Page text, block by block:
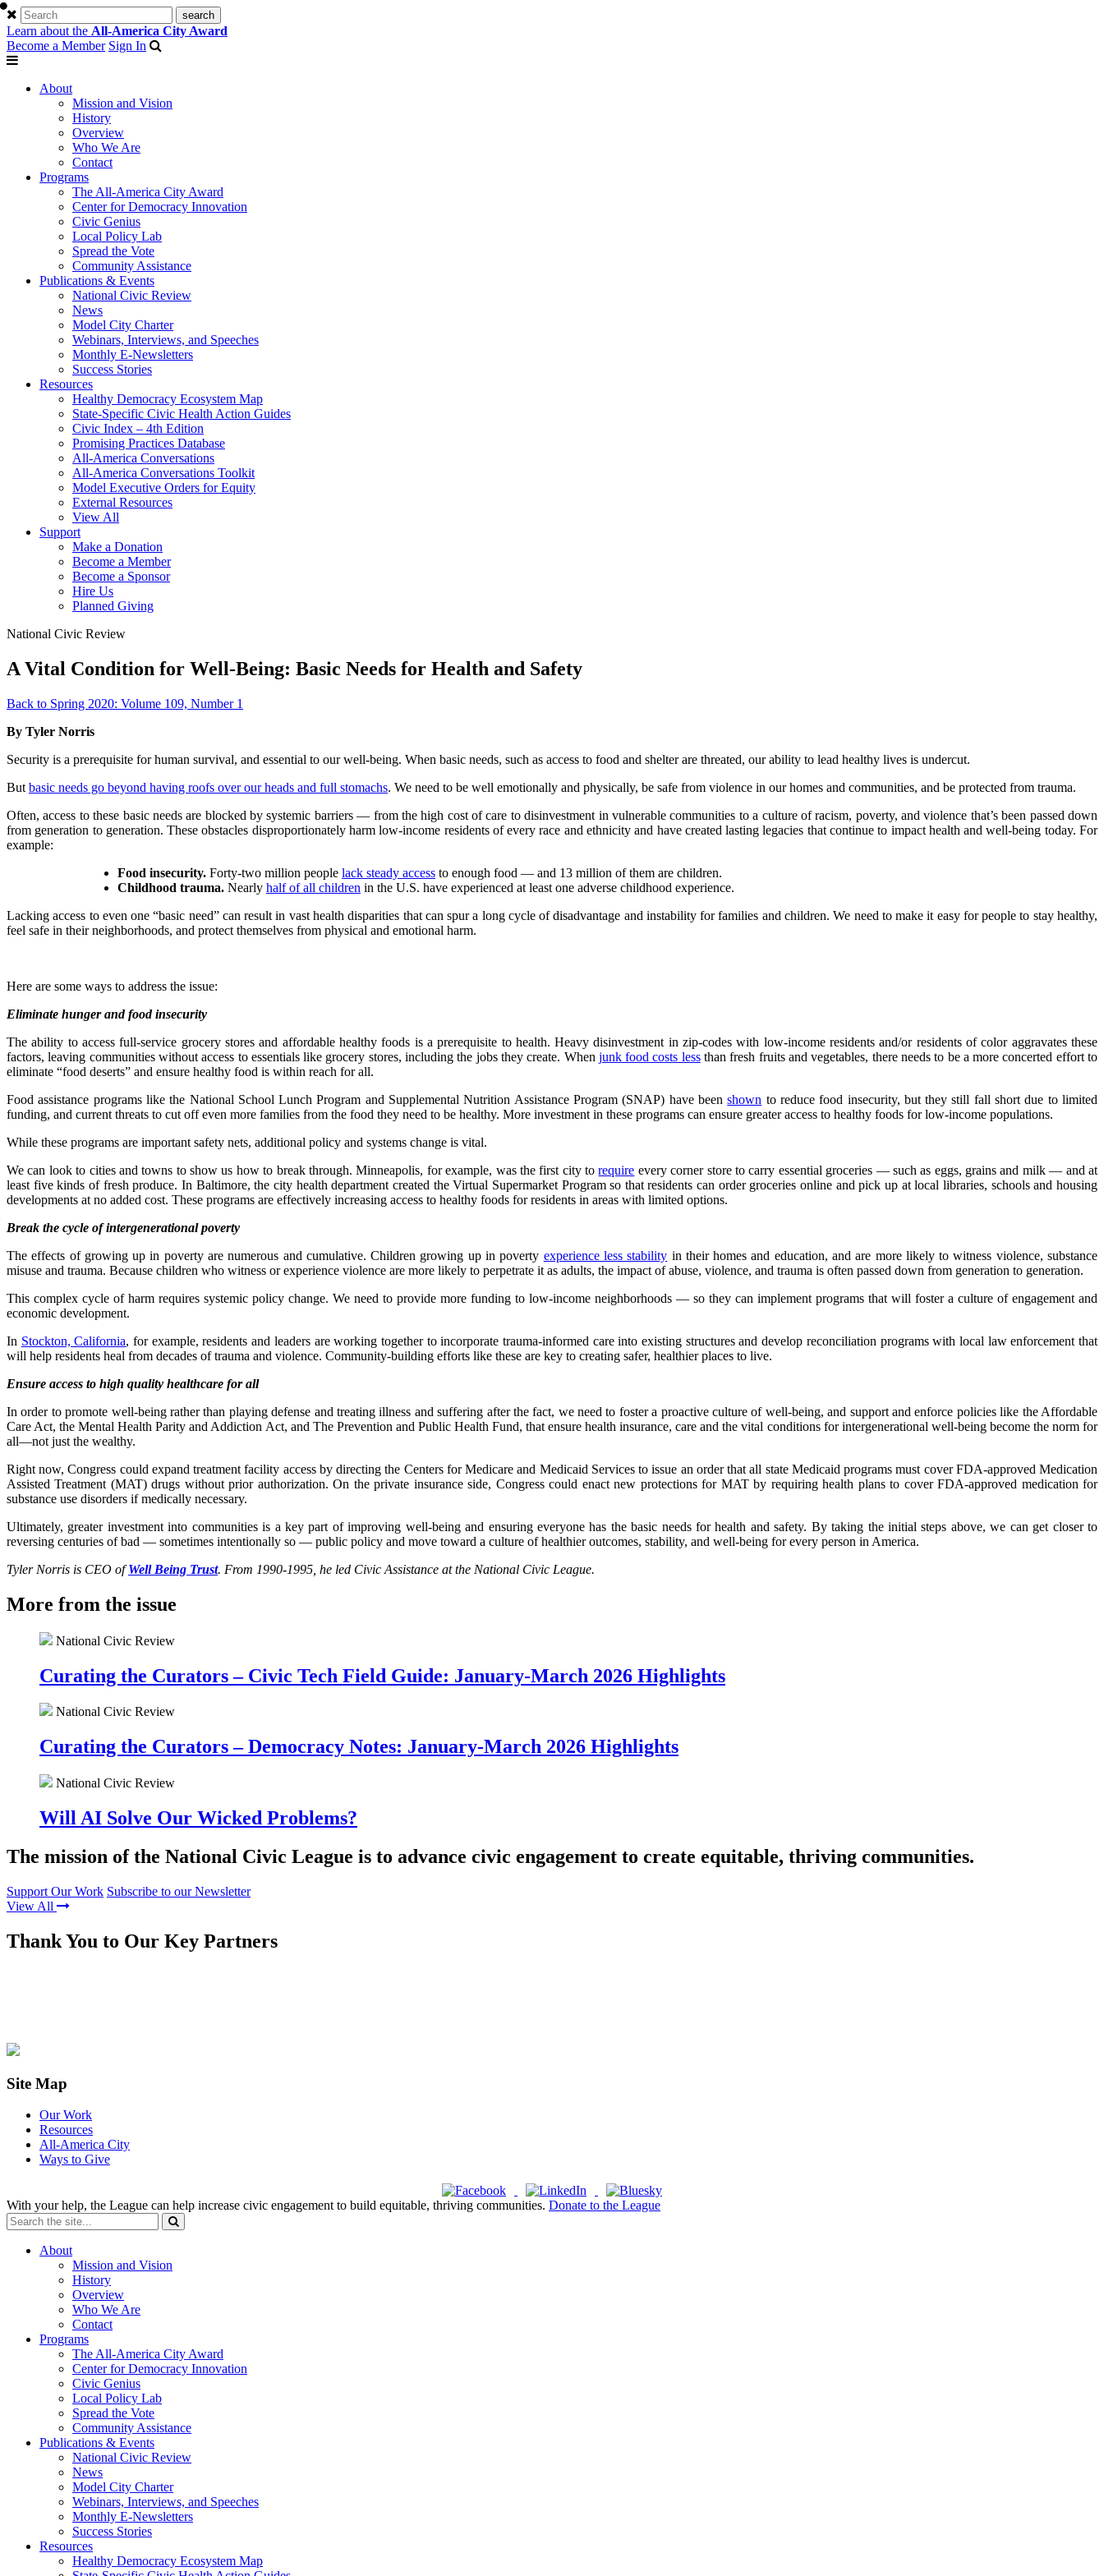
Learn about the All-America City Award
Become a Member Sign In
About
Mission and Vision
History
Overview
Who We Are
Contact
Programs
The All-America City Award
Center for Democracy Innovation
Civic Genius
Local Policy Lab
Spread the Vote
Community Assistance
Publications & Events
National Civic Review
News
Model City Charter
Webinars, Interviews, and Speeches
Monthly E-Newsletters
Success Stories
Resources
Healthy Democracy Ecosystem Map
State-Specific Civic Health Action Guides
Civic Index – 4th Edition
Promising Practices Database
All-America Conversations
All-America Conversations Toolkit
Model Executive Orders for Equity
External Resources
View All
Support
Make a Donation
Become a Member
Become a Sponsor
Hire Us
Planned Giving
National Civic Review
A Vital Condition for Well-Being: Basic Needs for Health and Safety
Back to Spring 2020: Volume 109, Number 1
By Tyler Norris
Security is a prerequisite for human survival, and essential to our well-being. When basic needs, such as access to food and shelter are threated, our ability to lead healthy lives is undercut.
But basic needs go beyond having roofs over our heads and full stomachs. We need to be well emotionally and physically, be safe from violence in our homes and communities, and be protected from trauma.
Often, access to these basic needs are blocked by systemic barriers — from the high cost of care to disinvestment in vulnerable communities to a culture of racism, poverty, and violence that’s been passed down
from generation to generation. These obstacles disproportionately harm low-income residents of every race and ethnicity and have created lasting legacies that continue to impact health and well-being today. For
example:
Food insecurity. Forty-two million people lack steady access to enough food — and 13 million of them are children.
Childhood trauma. Nearly half of all children in the U.S. have experienced at least one adverse childhood experience.
Lacking access to even one “basic need” can result in vast health disparities that can spur a long cycle of disadvantage and instability for families and children. We need to make it easy for people to stay healthy,
feel safe in their neighborhoods, and protect themselves from physical and emotional harm.
Here are some ways to address the issue:
Eliminate hunger and food insecurity
The ability to access full-service grocery stores and affordable healthy foods is a prerequisite to health. Heavy disinvestment in zip-codes with low-income residents and/or residents of color aggravates these
factors, leaving communities without access to essentials like grocery stores, including the jobs they create. When junk food costs lessthan fresh fruits and vegetables, there needs to be a more concerted effort to
eliminate “food deserts” and ensure healthy food is within reach for all.
Food assistance programs like the National School Lunch Program and Supplemental Nutrition Assistance Program (SNAP) have beenshown to reduce food insecurity, but they still fall short due to limited
funding, and current threats to cut off even more families from the food they need to be healthy. More investment in these programs can ensure greater access to healthy foods for low-income populations.
While these programs are important safety nets, additional policy and systems change is vital.
We can look to cities and towns to show us how to break through. Minneapolis, for example, was the first city torequire every corner store to carry essential groceries — such as eggs, grains and milk — and at
least five kinds of fresh produce. In Baltimore, the city health department created the Virtual Supermarket Program so that residents can order groceries online and pick up at local libraries, schools and housing
developments at no added cost. These programs are effectively increasing access to healthy foods for residents in areas with limited options.
Break the cycle of intergenerational poverty
The effects of growing up in poverty are numerous and cumulative. Children growing up in poverty experience less stability in their homes and education, and are more likely to witness violence, substance
misuse and trauma. Because children who witness or experience violence are more likely to perpetrate it as adults, the impact of abuse, violence, and trauma is often passed down from generation to generation.
This complex cycle of harm requires systemic policy change. We need to provide more funding to low-income neighborhoods — so they can implement programs that will foster a culture of engagement and
economic development.
In Stockton, California, for example, residents and leaders are working together to incorporate trauma-informed care into existing structures and develop reconciliation programs with local law enforcement that
will help residents heal from decades of trauma and violence. Community-building efforts like these are key to creating safer, healthier places to live.
Ensure access to high quality healthcare for all
In order to promote well-being rather than playing defense and treating illness and suffering after the fact, we need to foster a proactive culture of well-being, and support and enforce policies like the Affordable
Care Act, the Mental Health Parity and Addiction Act, and The Prevention and Public Health Fund, that ensure health insurance, care and the vital conditions for intergenerational well-being become the norm for
all—not just the wealthy.
Right now, Congress could expand treatment facility access by directing the Centers for Medicare and Medicaid Services to issue an order that all state Medicaid programs must cover FDA-approved Medication
Assisted Treatment (MAT) drugs without prior authorization. On the private insurance side, Congress could enact new protections for MAT by requiring health plans to cover FDA-approved medication for
substance use disorders if medically necessary.
Ultimately, greater investment into communities is a key part of improving well-being and ensuring everyone has the basic needs for health and safety. By taking the initial steps above, we can get closer to
reversing centuries of bad — sometimes intentionally so — public policy and move toward a culture of healthier outcomes, stability, and well-being for every person in America.
Tyler Norris is CEO ofWell Being Trust. From 1990-1995, he led Civic Assistance at the National Civic League.
More from the issue
National Civic Review
Curating the Curators – Civic Tech Field Guide: January-March 2026 Highlights
National Civic Review
Curating the Curators – Democracy Notes: January-March 2026 Highlights
National Civic Review
Will AI Solve Our Wicked Problems?
The mission of the National Civic League is to advance civic engagement to create equitable, thriving communities.
Support Our Work Subscribe to our Newsletter
View All
Thank You to Our Key Partners
Site Map
Our Work
Resources
All-America City
Ways to Give
With your help, the League can help increase civic engagement to build equitable, thriving communities. Donate to the League
About
Mission and Vision
History
Overview
Who We Are
Contact
Programs
The All-America City Award
Center for Democracy Innovation
Civic Genius
Local Policy Lab
Spread the Vote
Community Assistance
Publications & Events
National Civic Review
News
Model City Charter
Webinars, Interviews, and Speeches
Monthly E-Newsletters
Success Stories
Resources
Healthy Democracy Ecosystem Map